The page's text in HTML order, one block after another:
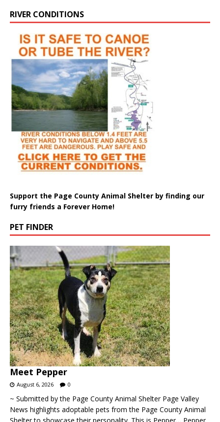
RIVER CONDITIONS
Support the Page County Animal Shelter by finding our
furry friends a Forever Home!
PET FINDER
Meet Pepper
August 6, 2026 0
~ Submitted by the Page County Animal Shelter Page Valley
News highlights adoptable pets from the Page County Animal